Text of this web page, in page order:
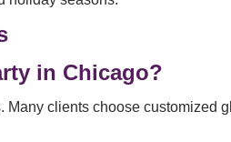
in Chicago?
clients choose customized